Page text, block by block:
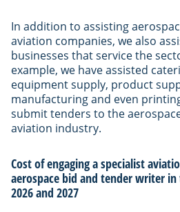
In addition to assisting
aviation companies, we also
businesses that service the
example, we have assisted
equipment supply, product
manufacturing and even
submit tenders to the
aviation industry.
Cost of engaging a specialist
aerospace bid and tender writer in
2026 and 2027